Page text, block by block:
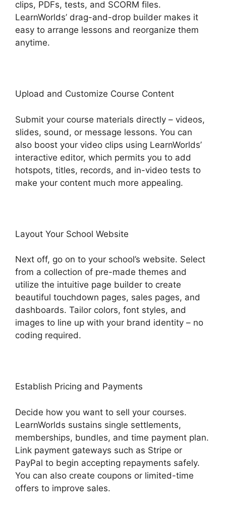
clips, PDFs, tests, and SCORM files.
LearnWorlds’ drag-and-drop builder makes it
easy to arrange lessons and reorganize them
anytime.
Upload and Customize Course Content
Submit your course materials directly – videos,
slides, sound, or message lessons. You can
also boost your video clips using LearnWorlds’
interactive editor, which permits you to add
hotspots, titles, records, and in-video tests to
make your content much more appealing.
Layout Your School Website
Next off, go on to your school’s website. Select
from a collection of pre-made themes and
utilize the intuitive page builder to create
beautiful touchdown pages, sales pages, and
dashboards. Tailor colors, font styles, and
images to line up with your brand identity – no
coding required.
Establish Pricing and Payments
Decide how you want to sell your courses.
LearnWorlds sustains single settlements,
memberships, bundles, and time payment plan.
Link payment gateways such as Stripe or
PayPal to begin accepting repayments safely.
You can also create coupons or limited-time
offers to improve sales.